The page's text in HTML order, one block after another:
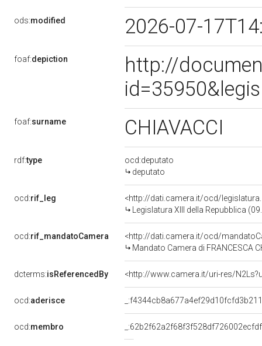
ods:modified 2026-07-
foaf:depiction
http://
foaf:surname CHIAVACCI
rdf:type
ocd:deputato
deputato
ocd:rif_leg
<http://dati.camera.it/ocd/
Legislatura XIII della Repubblica
ocd:rif_mandatoCamera
<http://dati.camera.it/ocd/
Mandato Camera di FRANCESCA
dcterms:isReferencedBy <http://www.camera.it/uri-res/
ocd:aderisce
ocd:membro